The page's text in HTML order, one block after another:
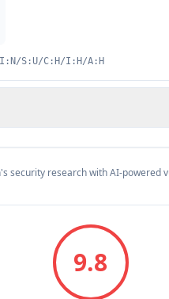
S:U/C:H/I:H/A:H
security research with AI-powered
9.8